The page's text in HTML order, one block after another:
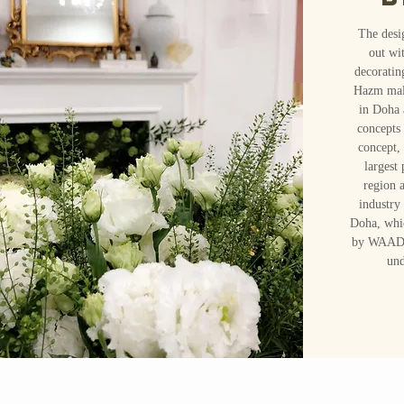
The
out
Hazm
in Doha
largest
region
industry
Doha,
by